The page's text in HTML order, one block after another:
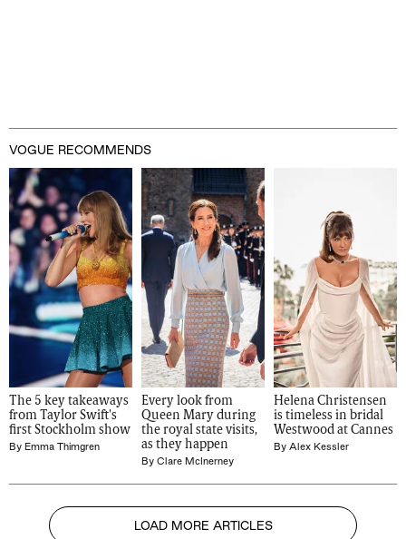
VOGUE RECOMMENDS
The 5 key takeaways
from Taylor Swift's
first Stockholm show
By Emma Thimgren
Every look from
Queen Mary during
the royal state visits,
as they happen
By Clare McInerney
Helena Christensen
is timeless in bridal
Westwood at Cannes
By Alex Kessler
LOAD MORE ARTICLES